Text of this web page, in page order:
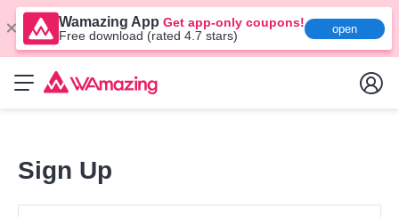
Wamazing App Get app-only coupons!
Free download (rated 4.7 stars)
open
Sign Up